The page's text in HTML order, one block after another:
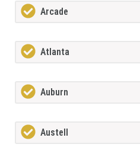
Arcade
Atlanta
Auburn
Austell